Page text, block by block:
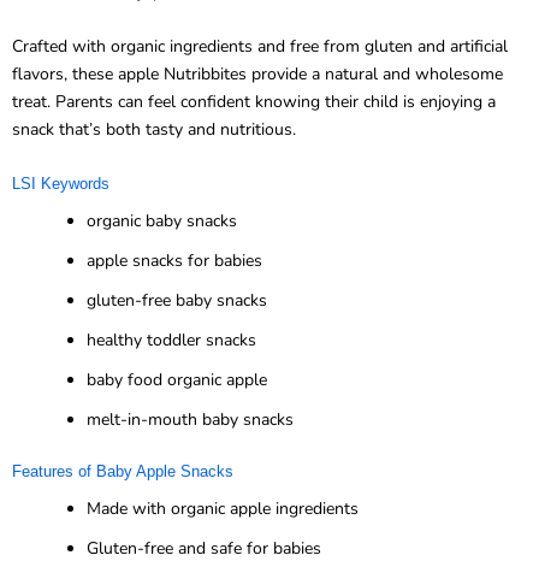
Crafted with organic ingredients and free from gluten and artificial
flavors, these apple Nutribbites provide a natural and wholesome
treat. Parents can feel confident knowing their child is enjoying a
snack that’s both tasty and nutritious.
LSI Keywords
organic baby snacks
apple snacks for babies
gluten-free baby snacks
healthy toddler snacks
baby food organic apple
melt-in-mouth baby snacks
Features of Baby Apple Snacks
Made with organic apple ingredients
Gluten-free and safe for babies